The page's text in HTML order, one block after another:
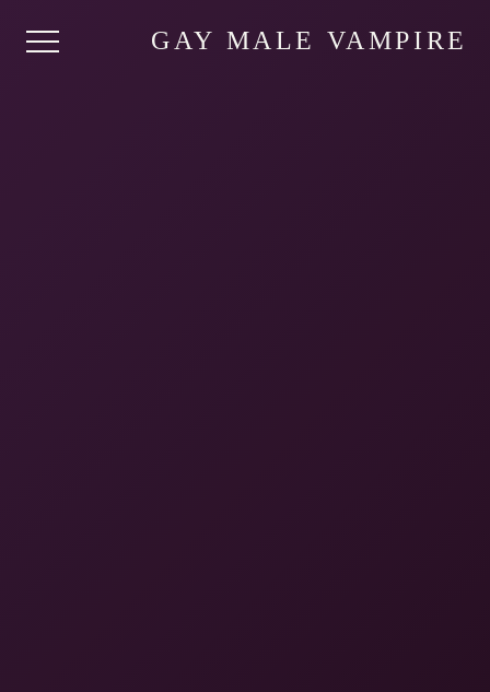
GAY MALE VAMPIRE